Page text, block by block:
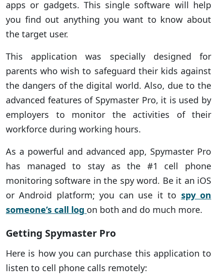
apps or gadgets. This single software will help
you find out anything you want to know about
the target user.
This application was specially designed for
parents who wish to safeguard their kids against
the dangers of the digital world. Also, due to the
advanced features of Spymaster Pro, it is used by
employers to monitor the activities of their
workforce during working hours.
As a powerful and advanced app, Spymaster Pro
has managed to stay as the #1 cell phone
monitoring software in the spy word. Be it an iOS
or Android platform; you can use it to spy on
someone’s call log on both and do much more.
Getting Spymaster Pro
Here is how you can purchase this application to
listen to cell phone calls remotely: